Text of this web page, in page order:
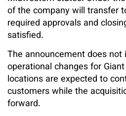
of the company will transfer
required approvals and
satisfied.
The announcement does
operational changes for
locations are expected to
customers while the
forward.